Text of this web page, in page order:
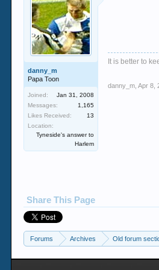
danny_m
Papa Toon
Joined:
Jan 31, 2008
Messages:
1,165
Likes Received:
13
Location:
Tyneside's answer to
Harlem
It is better to
danny_m Apr 8,
Share This Page
Forums Archives Old forum